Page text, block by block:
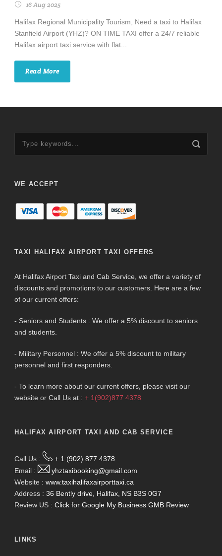
16 Aug 2025
Halifax Regional Municipality Tourism, Need a taxi to Halifax
Stanfield Airport (YHZ)? ON TIME TAXI offer a 24/7 reliable
Halifax airport taxi service with flat...
Read More
WE ACCEPT
TAXI HALIFAX AIRPORT TAXI OFFERS
At Halifax Airport Taxi and Cab Service, we offer a variety of
discounts and promotions to our customers. Here are a few
of our current offers:
- Seniors and Students : We offer a 5% discount to seniors
and students.
- Military Personnel : We offer a 5% discount to military
personnel and first responders.
- To learn more about our current offers, please visit our
website or Call Us at : + 1(902)877 4378
HALIFAX AIRPORT TAXI AND CAB SERVICE
Call Us :
+ 1 (902) 877 4378
Email :
yhztaxibooking@gmail.com
Website : www.taxihalifaxairporttaxi.ca
Address : 36 Bently drive, Halifax, NS B3S 0G7
Review US : Click for Google My Business GMB Review
LINKS